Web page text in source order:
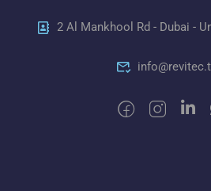
2 Al Mankhool Rd - Dubai -